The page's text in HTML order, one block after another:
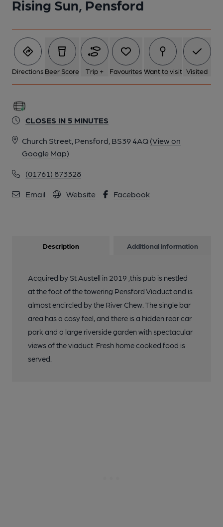
Rising Sun, Pensford
Directions Beer Score Trip + Favourites Want to visit Visited
CLOSES IN 5 MINUTES
Church Street, Pensford, BS39 4AQ (View on
Google Map)
(01761) 873328
Email Website Facebook
Description Additional information
Acquired by St Austell in 2019 ,this pub is nestled
at the foot of the towering Pensford Viaduct and is
almost encircled by the River Chew. The single bar
area has a cosy feel, and there is a hidden rear car
park and a large riverside garden with spectacular
views of the viaduct. Fresh home cooked food is
served.